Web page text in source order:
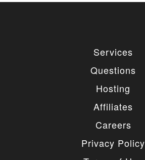
Services
Questions
Hosting
Affiliates
Careers
Privacy Policy